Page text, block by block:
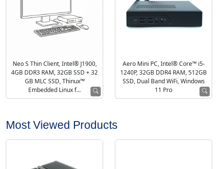
Neo S Thin Client, Intel® J1900,
4GB DDR3 RAM, 32GB SSD + 32
GB MLC SSD, Thinux™
Embedded Linux f...
Aero Mini PC, Intel® Core™ i5-
1240P, 32GB DDR4 RAM, 512GB
SSD, Dual Band WiFi, Windows
11 Pro
Most Viewed Products